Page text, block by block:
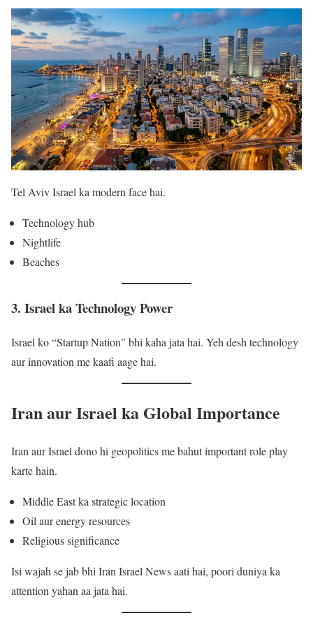
Tel Aviv Israel ka modern face hai.
Technology hub
Nightlife
Beaches
3. Israel ka Technology Power
Israel ko “Startup Nation” bhi kaha jata hai. Yeh desh technology
aur innovation me kaafi aage hai.
Iran aur Israel ka Global Importance
Iran aur Israel dono hi geopolitics me bahut important role play
karte hain.
Middle East ka strategic location
Oil aur energy resources
Religious significance
Isi wajah se jab bhi Iran Israel News aati hai, poori duniya ka
attention yahan aa jata hai.